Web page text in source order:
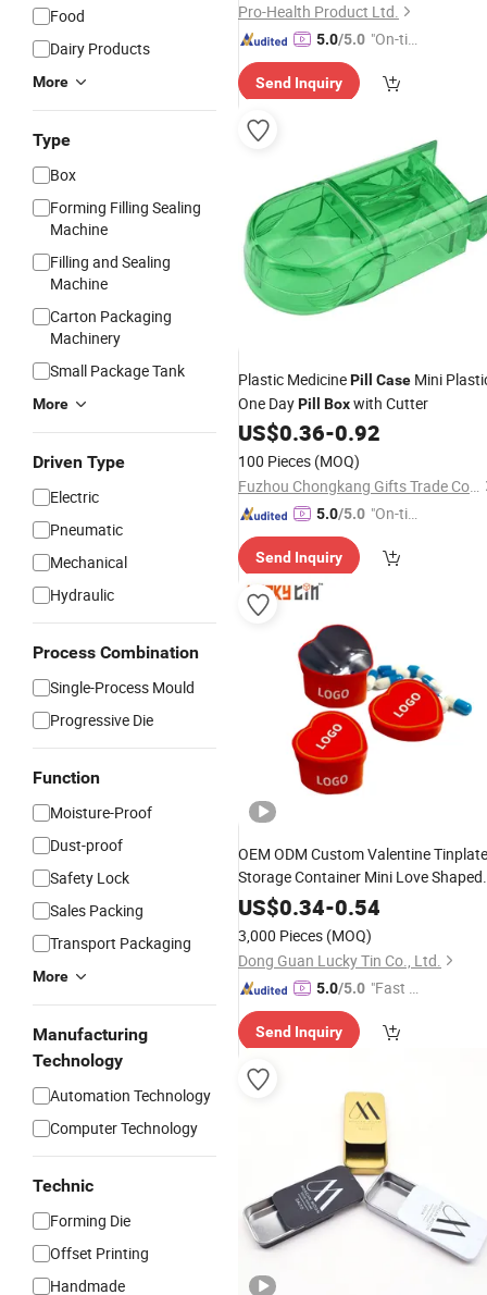
Food
Dairy Products
More
Type
Box
Forming Filling Sealing
Machine
Filling and Sealing
Machine
Carton Packaging
Machinery
Small Package Tank
More
Driven Type
Electric
Pneumatic
Mechanical
Hydraulic
Process Combination
Single-Process Mould
Progressive Die
Function
Moisture-Proof
Dust-proof
Safety Lock
Sales Packing
Transport Packaging
More
Manufacturing
Technology
Automation Technology
Computer Technology
Technic
Forming Die
Offset Printing
Handmade
Pro-Health Product Ltd.
5.0/5.0 "On-tim
ry"
Send Inquiry
Plastic MedicinePill Case Mini
One DayPill Boxwith Cutter
US$0.36-0.92
100 Pieces (MOQ)
Fuzhou Chongkang Gifts Trade Co., Ltd.
5.0/5.0 "On-tim
ry"
Send Inquiry
OEM ODM Custom Valentine Tinplate
Storage Container Mini Love Shaped
MetalCase /Can Packaging Heart
US$0.34-0.54
3,000 Pieces (MOQ)
Dong Guan Lucky Tin Co., Ltd.
5.0/5.0 "Fast D
Send Inquiry